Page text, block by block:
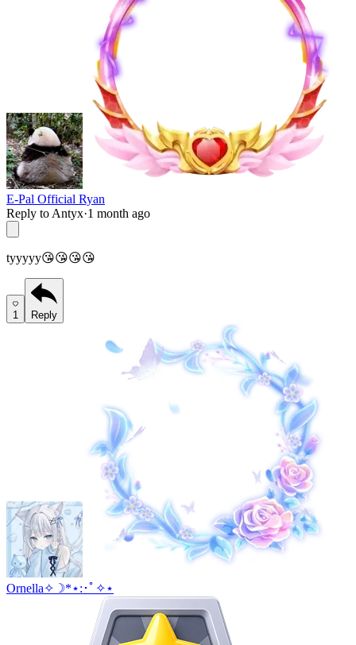
E-Pal Official Ryan
Reply to Antyx·1 month ago
tyyyyy😘😘😘😘
1 Reply
Ornella✧☽*⋆:･ﾟ✧⋆